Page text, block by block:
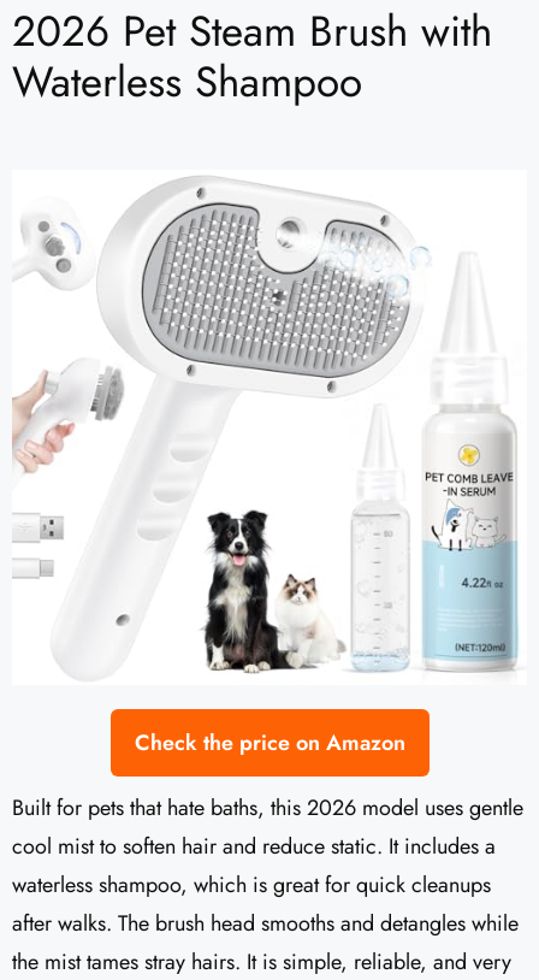
2026 Pet Steam Brush with
Waterless Shampoo
Check the price on Amazon
Built for pets that hate baths, this 2026 model uses gentle
cool mist to soften hair and reduce static. It includes a
waterless shampoo, which is great for quick cleanups
after walks. The brush head smooths and detangles while
the mist tames stray hairs. It is simple, reliable, and very